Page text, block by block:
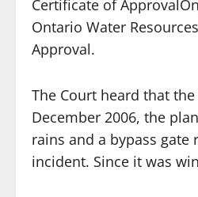
Certificate of
Ontario Water
Approval.
The Court heard that
December 2006, the
rains and a bypass
incident. Since it was